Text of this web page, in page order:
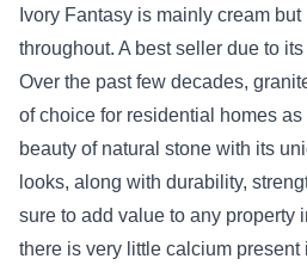
Ivory Fantasy is mainly cream
throughout. A best seller due to
Over the past few decades,
of choice for residential homes
beauty of natural stone with its
looks, along with durability,
sure to add value to any property
there is very little calcium present